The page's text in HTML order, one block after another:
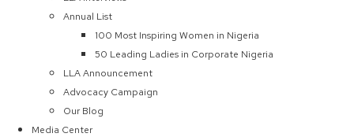
Annual List
100 Most Inspiring Women in Nigeria
50 Leading Ladies in Corporate Nigeria
LLA Announcement
Advocacy Campaign
Our Blog
Media Center